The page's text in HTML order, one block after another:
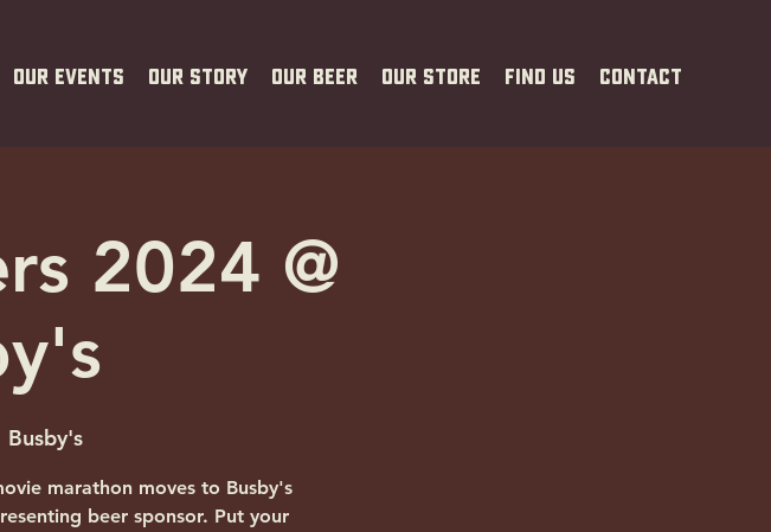
Our Events Our Story Our Beer Our Store Find Us Contact
2024 @
Busby's
marathon moves to Busby's
beer sponsor. Put your